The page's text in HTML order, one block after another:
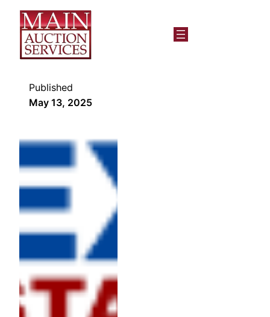
Published
May 13, 2025